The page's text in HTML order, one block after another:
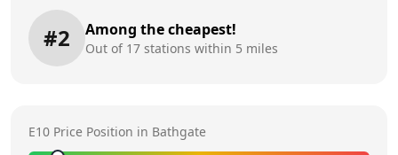
#2 Among the cheapest!
Out of 17 stations within 5 miles
E10 Price Position in Bathgate